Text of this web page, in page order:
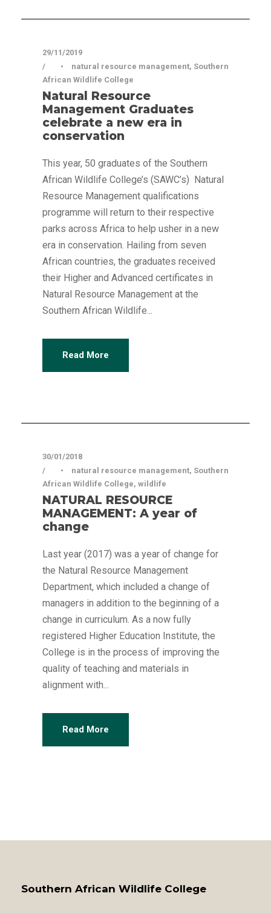
29/11/2019
•
natural resource management, Southern
African Wildlife College
Natural Resource
Management Graduates
celebrate a new era in
conservation
This year, 50 graduates of the Southern
African Wildlife College’s (SAWC’s) Natural
Resource Management qualifications
programme will return to their respective
parks across Africa to help usher in a new
era in conservation. Hailing from seven
African countries, the graduates received
their Higher and Advanced certificates in
Natural Resource Management at the
Southern African Wildlife...
Read More
30/01/2018
•
natural resource management, Southern
African Wildlife College, wildlife
NATURAL RESOURCE
MANAGEMENT: A year of
change
Last year (2017) was a year of change for
the Natural Resource Management
Department, which included a change of
managers in addition to the beginning of a
change in curriculum. As a now fully
registered Higher Education Institute, the
College is in the process of improving the
quality of teaching and materials in
alignment with...
Read More
Southern African Wildlife College